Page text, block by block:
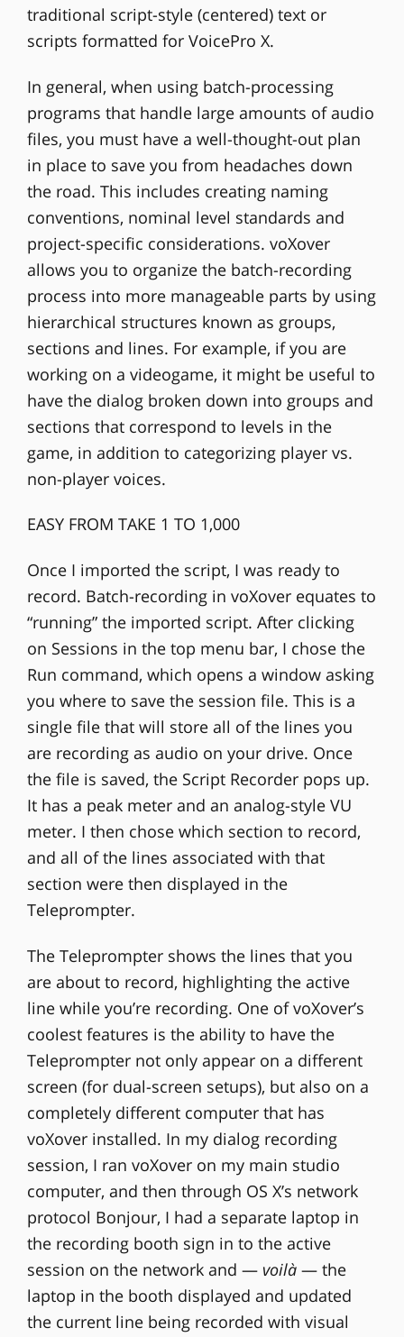
traditional script-style (centered) text or
scripts formatted for VoicePro X.
In general, when using batch-processing
programs that handle large amounts of audio
files, you must have a well-thought-out plan
in place to save you from headaches down
the road. This includes creating naming
conventions, nominal level standards and
project-specific considerations. voXover
allows you to organize the batch-recording
process into more manageable parts by using
hierarchical structures known as groups,
sections and lines. For example, if you are
working on a videogame, it might be useful to
have the dialog broken down into groups and
sections that correspond to levels in the
game, in addition to categorizing player vs.
non-player voices.
EASY FROM TAKE 1 TO 1,000
Once I imported the script, I was ready to
record. Batch-recording in voXover equates to
“running” the imported script. After clicking
on Sessions in the top menu bar, I chose the
Run command, which opens a window asking
you where to save the session file. This is a
single file that will store all of the lines you
are recording as audio on your drive. Once
the file is saved, the Script Recorder pops up.
It has a peak meter and an analog-style VU
meter. I then chose which section to record,
and all of the lines associated with that
section were then displayed in the
Teleprompter.
The Teleprompter shows the lines that you
are about to record, highlighting the active
line while you’re recording. One of voXover’s
coolest features is the ability to have the
Teleprompter not only appear on a different
screen (for dual-screen setups), but also on a
completely different computer that has
voXover installed. In my dialog recording
session, I ran voXover on my main studio
computer, and then through OS X’s network
protocol Bonjour, I had a separate laptop in
the recording booth sign in to the active
session on the network and — voilà— the
laptop in the booth displayed and updated
the current line being recorded with visual